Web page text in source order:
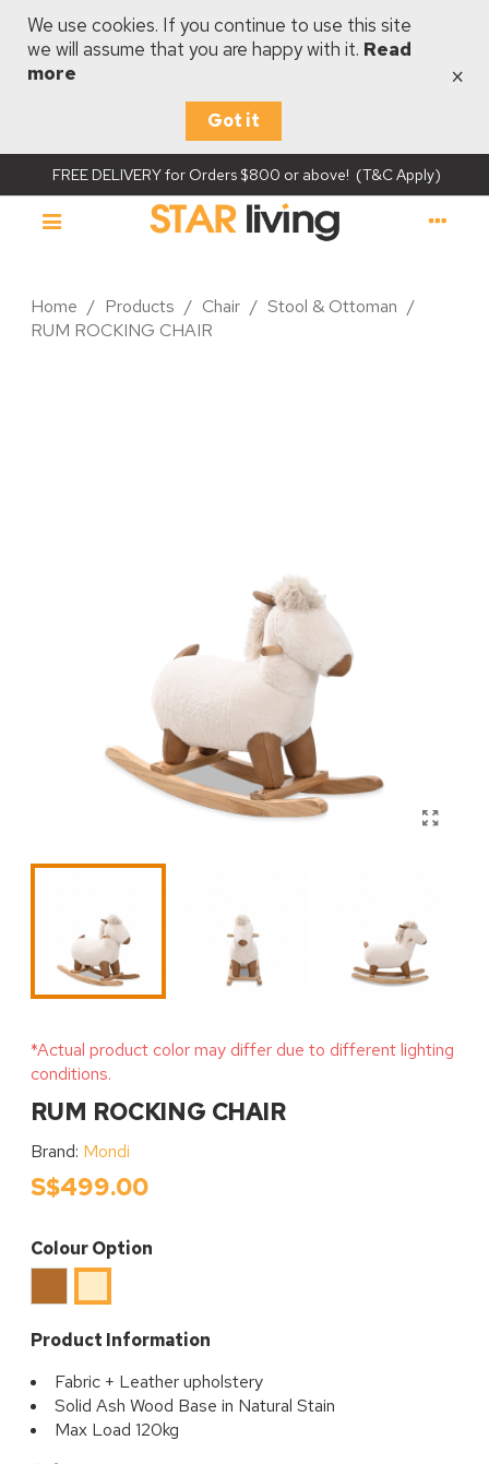
We use cookies. If you continue to use this site
we will assume that you are happy with it. Read
more
Got it
×
FREE DELIVERY for Orders $800 or above! (T&C Apply)
Home / Products / Chair / Stool & Ottoman /
RUM ROCKING CHAIR
*Actual product color may differ due to different lighting
conditions.
RUM ROCKING CHAIR
Brand: Mondi
S$499.00
Colour Option
Brown
Product Information
Fabric + Leather upholstery
Solid Ash Wood Base in Natural Stain
Max Load 120kg